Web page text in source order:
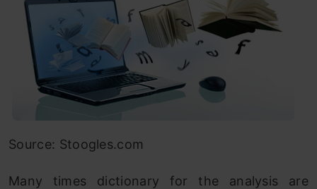
Source: Stoogles.com
Many times dictionary for the analysis are